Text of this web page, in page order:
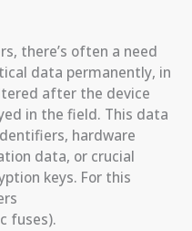
there’s often a need
data permanently, in
after the device
in the field. This data
hardware
data, or crucial
keys. For this
fuses).